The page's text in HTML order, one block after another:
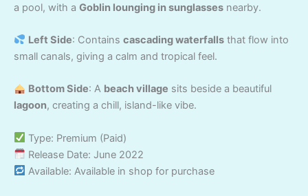
a pool, with a Goblin lounging in sunglasses nearby.
Left Side: Contains cascading waterfallsthat flow into
small canals, giving a calm and tropical feel.
Bottom Side: A beach village sits beside a beautiful
lagoon, creating a chill, island-like vibe.
Type: Premium (Paid)
Release Date: June 2022
Available: Available in shop for purchase